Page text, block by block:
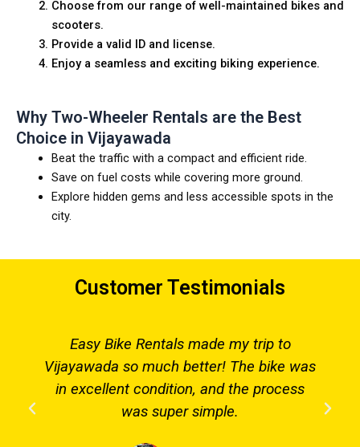
Choose from our range of well-maintained bikes and
scooters.
Provide a valid ID and license.
Enjoy a seamless and exciting biking experience.
Why Two-Wheeler Rentals are the Best
Choice in Vijayawada
Beat the traffic with a compact and efficient ride.
Save on fuel costs while covering more ground.
Explore hidden gems and less accessible spots in the
city.
Customer Testimonials
Easy Bike Rentals made my trip to
Vijayawada so much better! The bike was
in excellent condition, and the process
was super simple.